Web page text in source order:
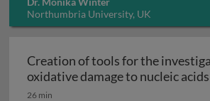
Northumbria University, UK
Creation of tools for the
oxidative damage to nucleic acids
26 min